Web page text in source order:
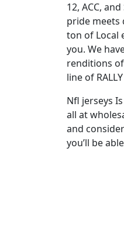
12, ACC,
pride meets
ton of Local
you. We
renditions
line of
Nfl jerseys
all at
and
you’ll be